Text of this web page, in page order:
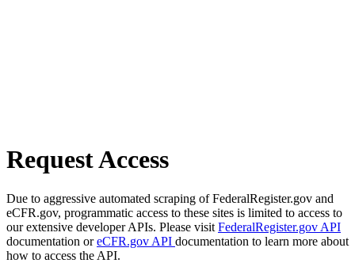
Request Access
Due to aggressive automated scraping of FederalRegister.gov and
eCFR.gov, programmatic access to these sites is limited to access to
our extensive developer APIs. Please visit FederalRegister.gov API
documentation oreCFR.gov API documentation to learn more about
how to access the API.